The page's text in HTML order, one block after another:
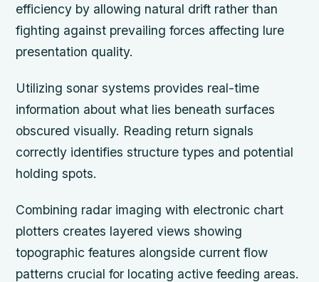
efficiency by allowing natural drift rather than
fighting against prevailing forces affecting lure
presentation quality.
Utilizing sonar systems provides real-time
information about what lies beneath surfaces
obscured visually. Reading return signals
correctly identifies structure types and potential
holding spots.
Combining radar imaging with electronic chart
plotters creates layered views showing
topographic features alongside current flow
patterns crucial for locating active feeding areas.